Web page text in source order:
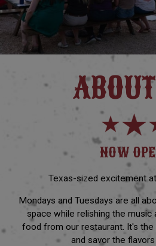
NOW
Texas-sized excitement
Mondays and Tuesdays are all
space while relishing the music
food from our restaurant. It's
and savor the